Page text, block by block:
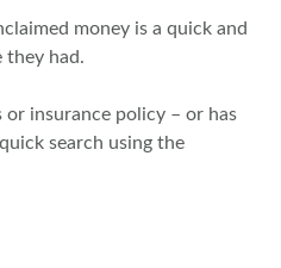
money is a quick and
they had.
insurance policy – or has
search using the